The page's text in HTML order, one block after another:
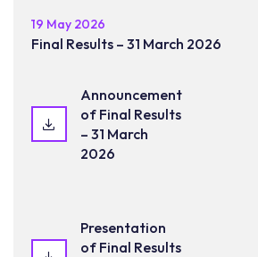
19 May 2026
Final Results – 31 March 2026
Announcement
of Final Results
– 31 March
2026
Presentation
of Final Results